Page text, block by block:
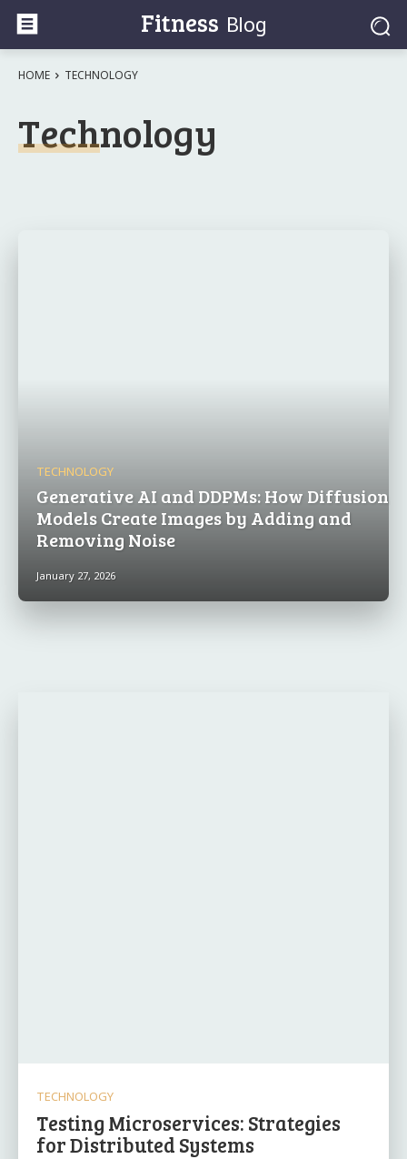
Fitness Blog
HOME TECHNOLOGY
Technology
TECHNOLOGY
Generative AI and DDPMs: How Diffusion
Models Create Images by Adding and
Removing Noise
January 27, 2026
TECHNOLOGY
Testing Microservices: Strategies
for Distributed Systems